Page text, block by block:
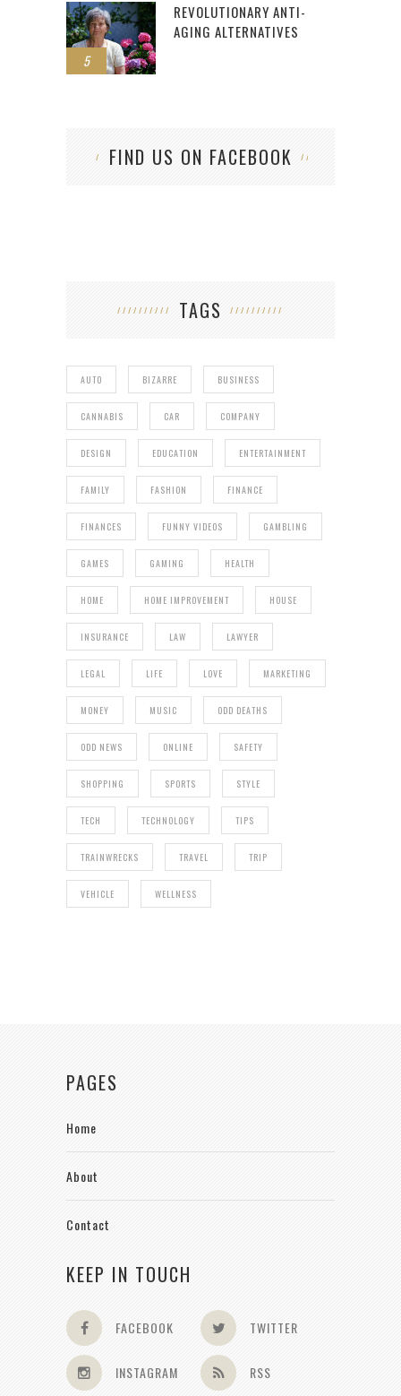
5
REVOLUTIONARY ANTI-
AGING ALTERNATIVES
FIND US ON FACEBOOK
TAGS
AUTO BIZARRE BUSINESS
CANNABIS CAR COMPANY
DESIGN EDUCATION ENTERTAINMENT
FAMILY FASHION FINANCE
FINANCES FUNNY VIDEOS GAMBLING
GAMES GAMING HEALTH
HOME HOME IMPROVEMENT HOUSE
INSURANCE LAW LAWYER
LEGAL LIFE LOVE MARKETING
MONEY MUSIC ODD DEATHS
ODD NEWS ONLINE SAFETY
SHOPPING SPORTS STYLE
TECH TECHNOLOGY TIPS
TRAINWRECKS TRAVEL TRIP
VEHICLE WELLNESS
PAGES
Home
About
Contact
KEEP IN TOUCH
FACEBOOK TWITTER
INSTAGRAM RSS